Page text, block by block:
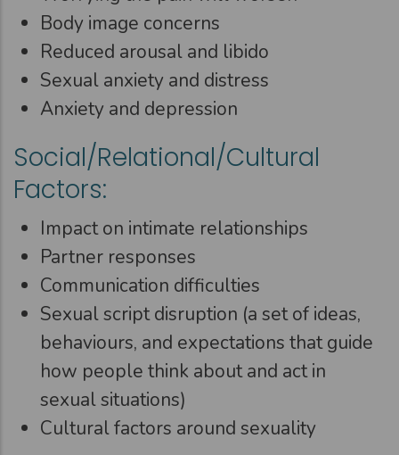
Body image concerns
Reduced arousal and libido
Sexual anxiety and distress
Anxiety and depression
Social/Relational/Cultural
Factors:
Impact on intimate relationships
Partner responses
Communication difficulties
Sexual script disruption (a set of ideas,
behaviours, and expectations that guide
how people think about and act in
sexual situations)
Cultural factors around sexuality